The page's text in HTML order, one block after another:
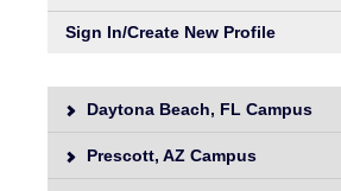
Sign In/Create New Profile
Daytona Beach, FL Campus
Prescott, AZ Campus